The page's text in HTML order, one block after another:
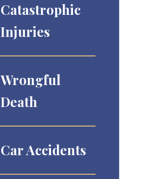
Catastrophic
Injuries
Wrongful
Death
Car Accidents